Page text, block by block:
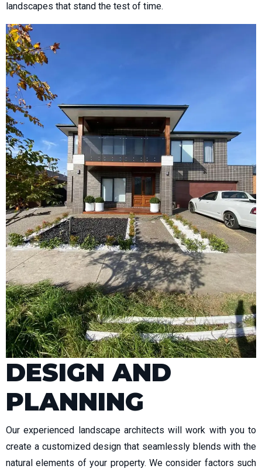
landscapes that stand the test of time.
DESIGN AND
PLANNING
Our experienced landscape architects will work with you to
create a customized design that seamlessly blends with the
natural elements of your property. We consider factors such